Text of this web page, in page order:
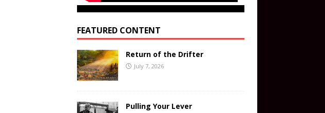
FEATURED CONTENT
Return of the Drifter
July 7, 2026
Pulling Your Lever